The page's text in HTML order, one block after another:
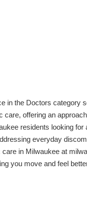
in the Doctors category
offering an
residents looking for
everyday
in Milwaukee at
you move and feel